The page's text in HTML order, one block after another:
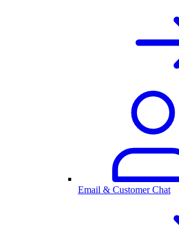
Email & Customer Chat